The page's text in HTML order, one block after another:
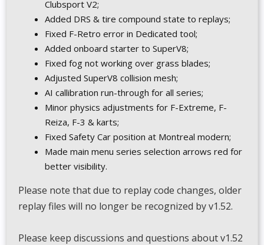
Clubsport V2;
Added DRS & tire compound state to replays;
Fixed F-Retro error in Dedicated tool;
Added onboard starter to SuperV8;
Fixed fog not working over grass blades;
Adjusted SuperV8 collision mesh;
AI callibration run-through for all series;
Minor physics adjustments for F-Extreme, F-
Reiza, F-3 & karts;
Fixed Safety Car position at Montreal modern;
Made main menu series selection arrows red for
better visibility.
Please note that due to replay code changes, older
replay files will no longer be recognized by v1.52.
Please keep discussions and questions about v1.52